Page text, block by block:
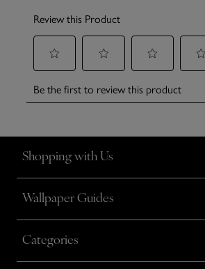
Shopping with Us
Wallpaper Guides
Categories